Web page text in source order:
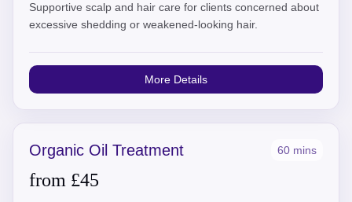
Supportive scalp and hair care for clients concerned about
excessive shedding or weakened-looking hair.
More Details
Organic Oil Treatment 60 mins
from £45